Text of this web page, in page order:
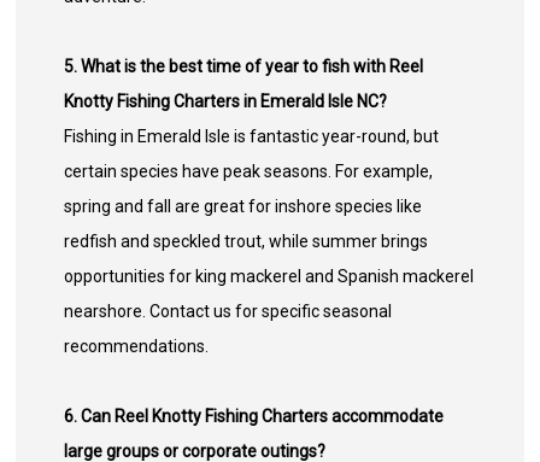
5. What is the best time of year to fish with Reel
Knotty Fishing Charters in Emerald Isle NC?
Fishing in Emerald Isle is fantastic year-round, but
certain species have peak seasons. For example,
spring and fall are great for inshore species like
redfish and speckled trout, while summer brings
opportunities for king mackerel and Spanish mackerel
nearshore. Contact us for specific seasonal
recommendations.
6. Can Reel Knotty Fishing Charters accommodate
large groups or corporate outings?